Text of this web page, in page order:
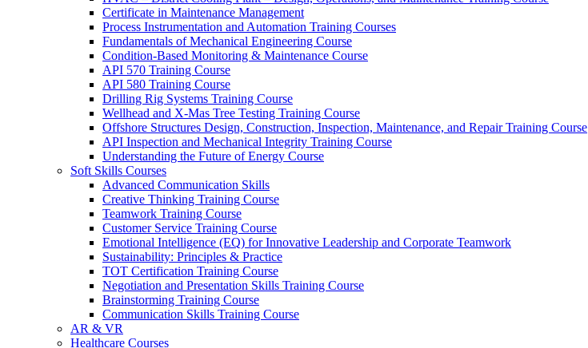
Certificate in Maintenance Management
Process Instrumentation and Automation Training Courses
Fundamentals of Mechanical Engineering Course
Condition-Based Monitoring & Maintenance Course
API 570 Training Course
API 580 Training Course
Drilling Rig Systems Training Course
Wellhead and X-Mas Tree Testing Training Course
Offshore Structures Design, Construction, Inspection, Maintenance, and Repair Training Course
API Inspection and Mechanical Integrity Training Course
Understanding the Future of Energy Course
Soft Skills Courses
Advanced Communication Skills
Creative Thinking Training Course
Teamwork Training Course
Customer Service Training Course
Emotional Intelligence (EQ) for Innovative Leadership and Corporate Teamwork
Sustainability: Principles & Practice
TOT Certification Training Course
Negotiation and Presentation Skills Training Course
Brainstorming Training Course
Communication Skills Training Course
AR & VR
Healthcare Courses